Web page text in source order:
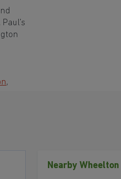
,
Nearby Wheelton